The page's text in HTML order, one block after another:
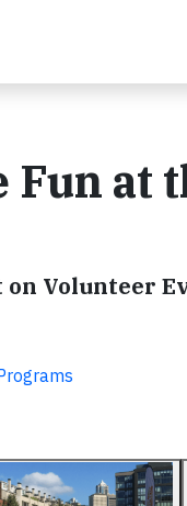
Fun at
Volunteer